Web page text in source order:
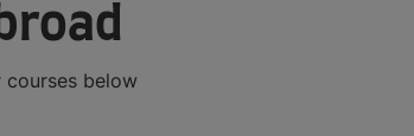
courses below